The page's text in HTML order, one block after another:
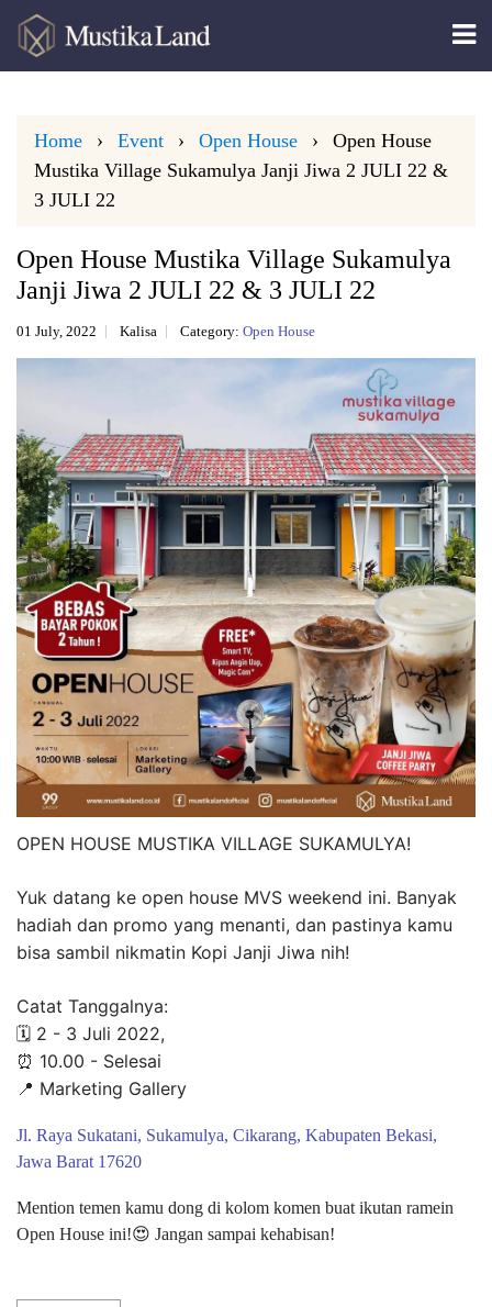
Home Event Open House
Open House
Mustika Village Sukamulya Janji Jiwa 2 JULI 22 &
3 JULI 22
Open House Mustika Village Sukamulya
Janji Jiwa 2 JULI 22 & 3 JULI 22
01 July, 2022 Kalisa Category: Open House
OPEN HOUSE MUSTIKA VILLAGE SUKAMULYA!
Yuk datang ke open house MVS weekend ini. Banyak
hadiah dan promo yang menanti, dan pastinya kamu
bisa sambil nikmatin Kopi Janji Jiwa nih!
Catat Tanggalnya:
🗓 2 - 3 Juli 2022,
⏰ 10.00 - Selesai
📍 Marketing Gallery
Jl. Raya Sukatani, Sukamulya, Cikarang, Kabupaten Bekasi,
Jawa Barat 17620
Mention temen kamu dong di kolom komen buat ikutan ramein
Open House ini!😍 Jangan sampai kehabisan!